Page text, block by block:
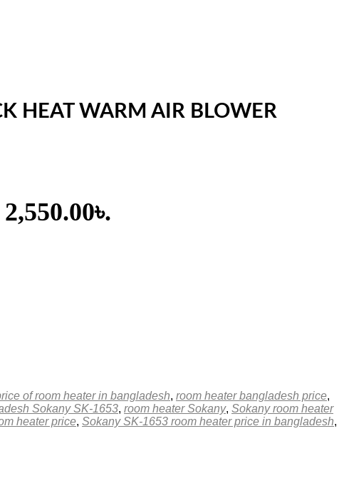
HEAT WARM AIR BLOWER
of room heater in bangladesh, room heater bangladesh price,
Sokany SK-1653, room heater Sokany, Sokany room heater
heater price, Sokany SK-1653 room heater price in bangladesh,